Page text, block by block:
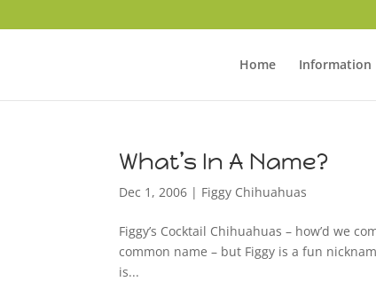
Home Information
What’s In A Name?
Dec 1, 2006 | Figgy Chihuahuas
Figgy’s Cocktail Chihuahuas – how’d we
common name – but Figgy is a fun
is...